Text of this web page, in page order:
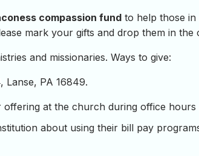
compassion fund to help those
mark your gifts and drop them in the
and missionaries. Ways to give:
Lanse, PA 16849.
at the church during office
about using their bill pay